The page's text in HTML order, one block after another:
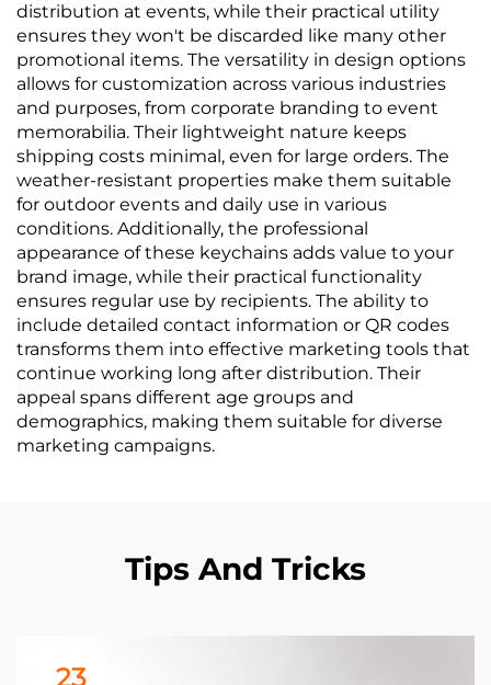
distribution at events, while their practical utility
ensures they won't be discarded like many other
promotional items. The versatility in design options
allows for customization across various industries
and purposes, from corporate branding to event
memorabilia. Their lightweight nature keeps
shipping costs minimal, even for large orders. The
weather-resistant properties make them suitable
for outdoor events and daily use in various
conditions. Additionally, the professional
appearance of these keychains adds value to your
brand image, while their practical functionality
ensures regular use by recipients. The ability to
include detailed contact information or QR codes
transforms them into effective marketing tools that
continue working long after distribution. Their
appeal spans different age groups and
demographics, making them suitable for diverse
marketing campaigns.
Tips And Tricks
23